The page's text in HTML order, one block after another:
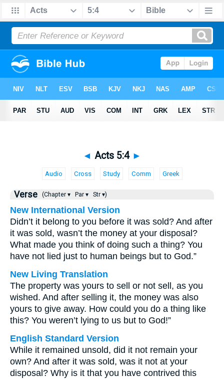
◄ Acts 5:4 ►
Audio Cross Study Comm Greek
Verse (Chapter ▾ Par ▾ Str ▾)
New International Version
Didn’t it belong to you before it was sold? And after
it was sold, wasn’t the money at your disposal?
What made you think of doing such a thing? You
have not lied just to human beings but to God.”
New Living Translation
The property was yours to sell or not sell, as you
wished. And after selling it, the money was also
yours to give away. How could you do a thing like
this? You weren’t lying to us but to God!”
English Standard Version
While it remained unsold, did it not remain your
own? And after it was sold, was it not at your
disposal? Why is it that you have contrived this